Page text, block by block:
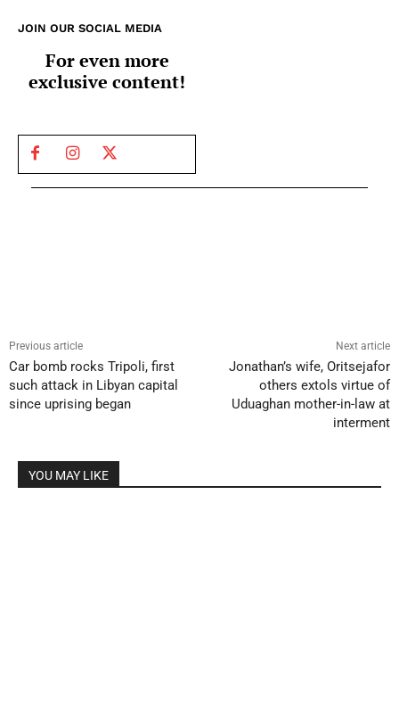
JOIN OUR SOCIAL MEDIA
For even more
exclusive content!
Previous article
Car bomb rocks Tripoli, first
such attack in Libyan capital
since uprising began
Next article
Jonathan’s wife, Oritsejafor
others extols virtue of
Uduaghan mother-in-law at
interment
YOU MAY LIKE